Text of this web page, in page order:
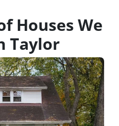
Houses We
Taylor